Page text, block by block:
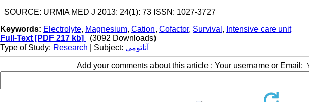
SOURCE: URMIA MED J 2013: 24(1): 73 ISSN: 1027-3727
Keywords: Electrolyte, Magnesium, Cation, Cofactor, Survival , Intensive care unit
Full-Text [PDF 217 kb]
(3092 Downloads)
Type of Study: Research | Subject: آناتومی
Add your comments about this article : Your username or Email: